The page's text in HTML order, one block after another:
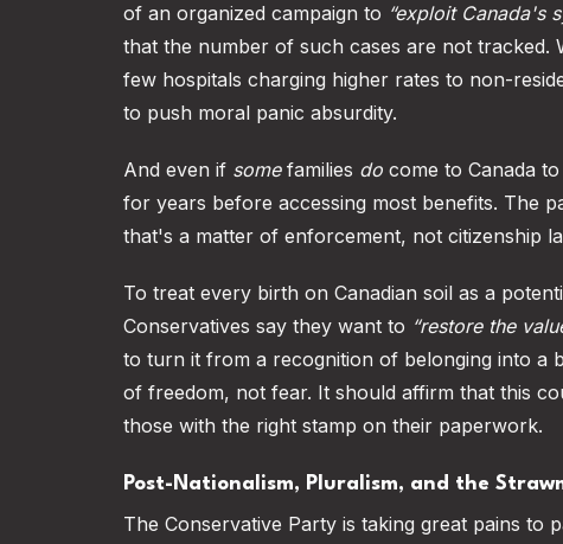
of an organized campaign to “exploit Canada's
that the number of such cases are not tracked.
few hospitals charging higher rates to non-
to push moral panic absurdity.
And even if somefamilies do come to Canada
for years before accessing most benefits. The
that's a matter of enforcement, not citizenship
To treat every birth on Canadian soil as a
Conservatives say they want to “restore the
to turn it from a recognition of belonging into a
of freedom, not fear. It should affirm that this
those with the right stamp on their paperwork.
Post-Nationalism, Pluralism, and the
The Conservative Party is taking great pains to